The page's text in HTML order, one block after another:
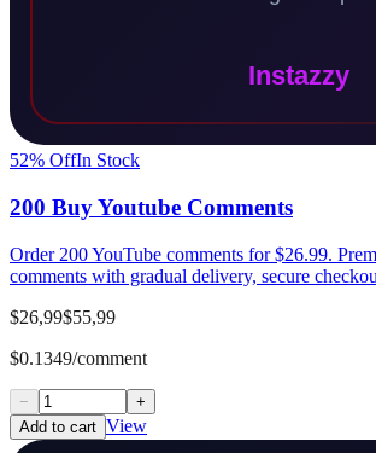
52% OffIn Stock
200 Buy Youtube Comments
Order 200 YouTube comments for $26.99.
comments with gradual delivery, secure
$26,99$55,99
$0.1349/comment
−
+
Add to cart View